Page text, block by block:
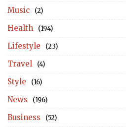
Music (2)
Health (194)
Lifestyle (23)
Travel (4)
Style (16)
News (196)
Business (52)